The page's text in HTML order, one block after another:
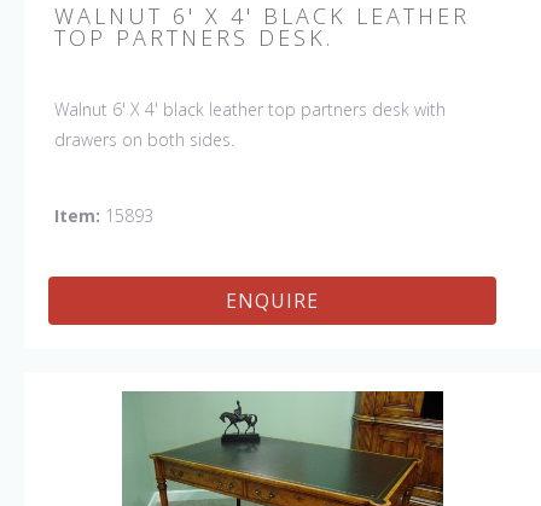
WALNUT 6' X 4' BLACK LEATHER
TOP PARTNERS DESK.
Walnut 6' X 4' black leather top partners desk with
drawers on both sides.
Item: 15893
ENQUIRE